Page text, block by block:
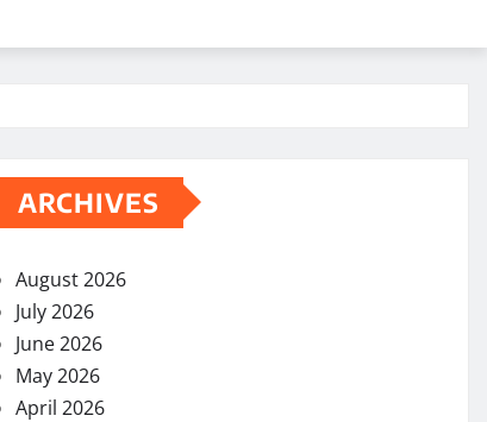
ARCHIVES
August 2026
July 2026
June 2026
May 2026
April 2026